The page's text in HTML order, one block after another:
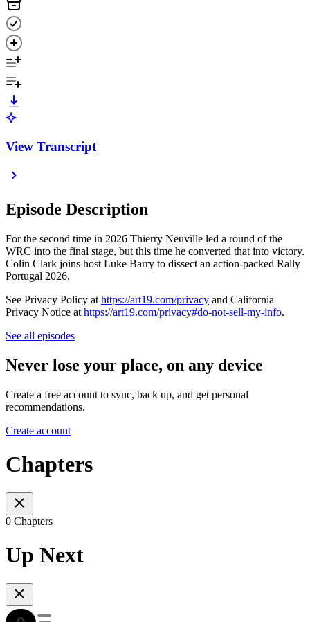
View Transcript
Episode Description
For the second time in 2026 Thierry Neuville led a round of the
WRC into the final stage, but this time he converted that into victory.
Colin Clark joins host Luke Barry to dissect an action-packed Rally
Portugal 2026.
See Privacy Policy at https://art19.com/privacy and California
Privacy Notice at https://art19.com/privacy#do-not-sell-my-info.
See all episodes
Never lose your place, on any device
Create a free account to sync, back up, and get personal
recommendations.
Create account
Chapters
0 Chapters
Up Next